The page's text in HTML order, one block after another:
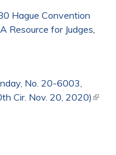
Hague Convention
Resource for Judges
No. 20-6003,
Cir. Nov. 20, 2020) (link